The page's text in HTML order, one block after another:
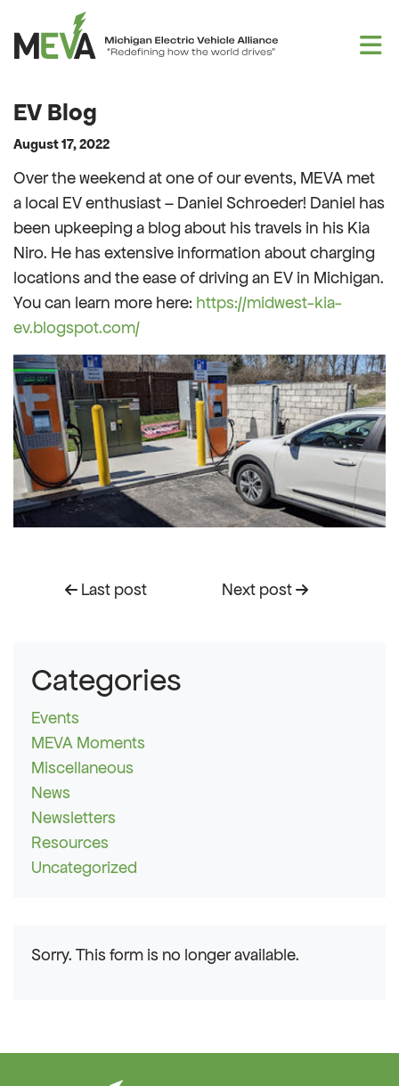
Skip to content
EV Blog
August 17, 2022
Over the weekend at one of our events, MEVA met
a local EV enthusiast – Daniel Schroeder! Daniel has
been upkeeping a blog about his travels in his Kia
Niro. He has extensive information about charging
locations and the ease of driving an EV in Michigan.
You can learn more here: https://midwest-kia-
ev.blogspot.com/
Last post Next post
Categories
Events
MEVA Moments
Miscellaneous
News
Newsletters
Resources
Uncategorized
Sorry. This form is no longer available.